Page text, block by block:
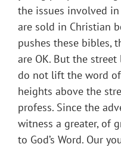
the issues involved
are sold in Christian
pushes these bibles,
are OK. But the
do not lift the word
heights above the
profess. Since the
witness a greater, of
to God’s Word. Our